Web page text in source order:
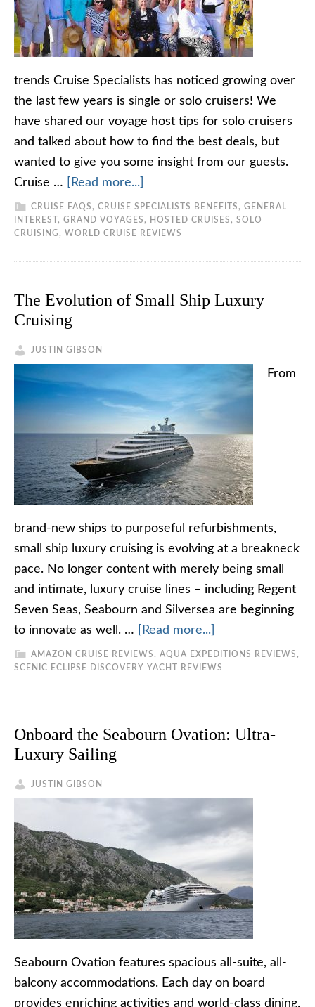
trends Cruise Specialists has noticed growing over
the last few years is single or solo cruisers! We
have shared our voyage host tips for solo cruisers
and talked about how to find the best deals, but
wanted to give you some insight from our guests.
Cruise …
[Read more...]
CRUISE FAQS , CRUISE SPECIALISTS BENEFITS , GENERAL
INTEREST , GRAND VOYAGES , HOSTED CRUISES , SOLO
CRUISING , WORLD CRUISE REVIEWS
The Evolution of Small Ship Luxury
Cruising
JUSTIN GIBSON
From
brand-new ships to purposeful refurbishments,
small ship luxury cruising is evolving at a breakneck
pace. No longer content with merely being small
and intimate, luxury cruise lines – including Regent
Seven Seas, Seabourn and Silversea are beginning
to innovate as well. …
[Read more...]
AMAZON CRUISE REVIEWS , AQUA EXPEDITIONS REVIEWS ,
SCENIC ECLIPSE DISCOVERY YACHT REVIEWS
Onboard the Seabourn Ovation: Ultra-
Luxury Sailing
JUSTIN GIBSON
Seabourn Ovation features spacious all-suite, all-
balcony accommodations. Each day on board
provides enriching activities and world-class dining,